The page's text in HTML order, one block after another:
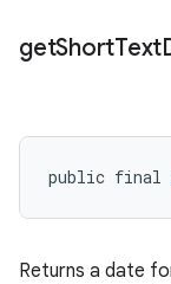
getShortText
public final
Returns a date